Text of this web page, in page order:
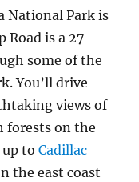
National Park is
Road is a 27-
some of the
You’ll drive
views of
forests on the
up toCadillac
the east coast